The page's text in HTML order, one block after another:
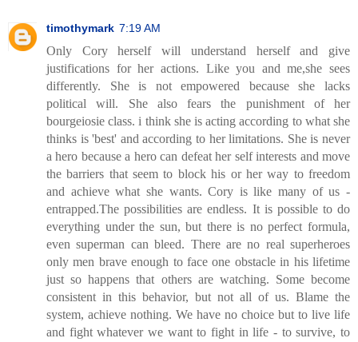
timothymark 7:19 AM
Only Cory herself will understand herself and give
justifications for her actions. Like you and me,she sees
differently. She is not empowered because she lacks
political will. She also fears the punishment of her
bourgeiosie class. i think she is acting according to what she
thinks is 'best' and according to her limitations. She is never
a hero because a hero can defeat her self interests and move
the barriers that seem to block his or her way to freedom
and achieve what she wants. Cory is like many of us -
entrapped.The possibilities are endless. It is possible to do
everything under the sun, but there is no perfect formula,
even superman can bleed. There are no real superheroes
only men brave enough to face one obstacle in his lifetime
just so happens that others are watching. Some become
consistent in this behavior, but not all of us. Blame the
system, achieve nothing. We have no choice but to live life
and fight whatever we want to fight in life - to survive, to